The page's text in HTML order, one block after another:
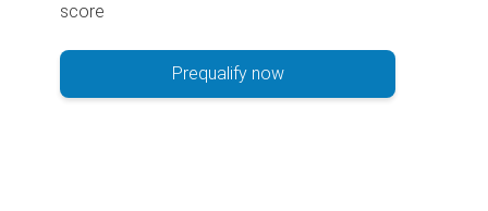
score
Prequalify now